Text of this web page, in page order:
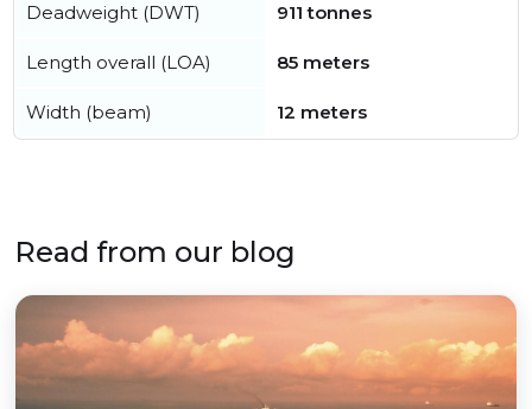
Deadweight (DWT) 911 tonnes
Length overall (LOA) 85 meters
Width (beam) 12 meters
Read from our blog